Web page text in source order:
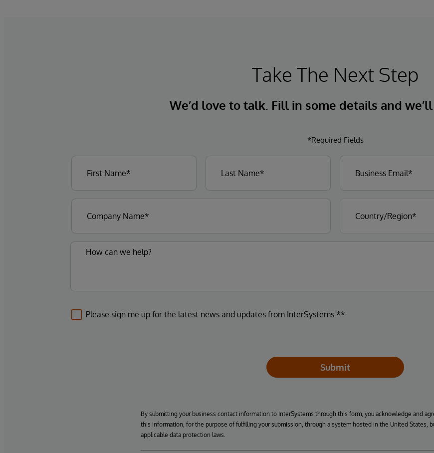
Take The Next Step
We’d love to talk. Fill in some details and
*Required Fields
Please sign me up for the latest news and updates from InterSystems.**
Submit
By submitting your business contact information to InterSystems through this form, you acknowledge and
this information, for the purpose of fulfilling your submission, through a system hosted in the United States,
applicable data protection laws.